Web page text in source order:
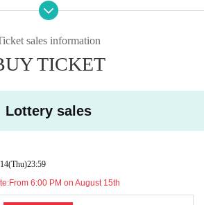
this limit will be denied entry.
refunds due to customer circumstances or restricti
sales information
TICKET
Lottery sales
(Thu)23:59
From 6:00 PM on August 15th